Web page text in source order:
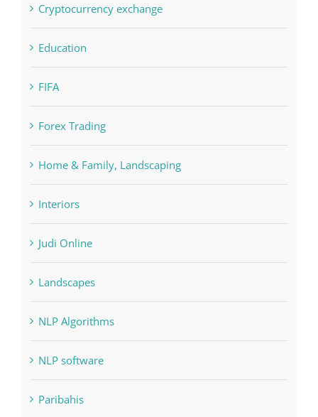
Cryptocurrency exchange
Education
FIFA
Forex Trading
Home & Family, Landscaping
Interiors
Judi Online
Landscapes
NLP Algorithms
NLP software
Paribahis